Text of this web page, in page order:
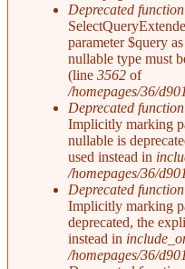
Deprecated function
parameter $query
nullable type must
(line 3562 of
/homepages/36/
Deprecated function
Implicitly marking
nullable is
used instead in
/homepages/36/
Deprecated function
Implicitly marking
deprecated, the
instead in
/homepages/36/